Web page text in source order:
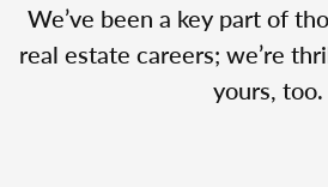
We’ve been a key part of
real estate careers; we’re
yours, too.